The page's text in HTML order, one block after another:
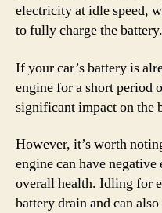
electricity at idle speed,
to fully charge the battery.
If your car’s battery is
engine for a short period
significant impact on the
However, it’s worth
engine can have negative
overall health. Idling for
battery drain and can